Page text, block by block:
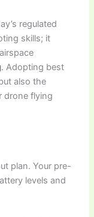
regulated
skills; it
. Adopting best
also the
drone flying
plan. Your pre-
levels and